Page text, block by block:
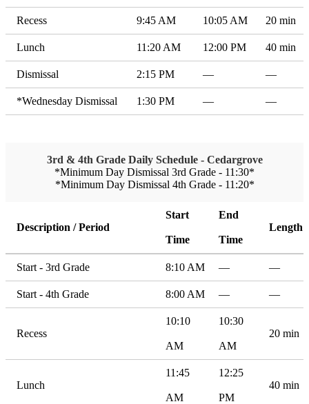
Recess 9:45 AM 10:05 AM 20 min
Lunch 11:20 AM 12:00 PM 40 min
Dismissal 2:15 PM — —
*Wednesday Dismissal 1:30 PM — —
3rd & 4th Grade Daily Schedule - Cedargrove
*Minimum Day Dismissal 3rd Grade - 11:30*
*Minimum Day Dismissal 4th Grade - 11:20*
Description / Period
Start
Time
End
Time
Length
Start - 3rd Grade 8:10 AM — —
Start - 4th Grade 8:00 AM — —
Recess
10:10
AM
10:30
AM
20 min
Lunch
11:45
AM
12:25
PM
40 min